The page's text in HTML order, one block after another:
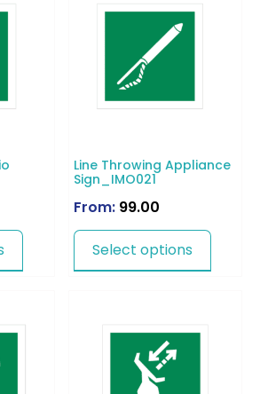
Line Throwing Appliance
Sign_IMO021
From: 99.00
Select options